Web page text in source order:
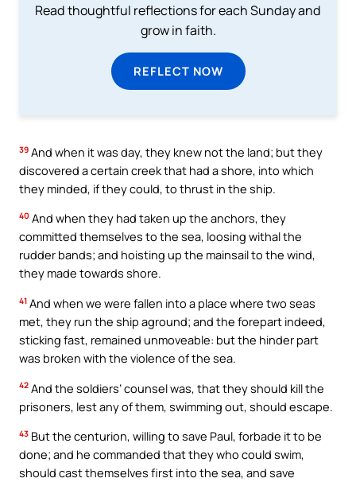
Read thoughtful reflections for each Sunday and
grow in faith.
REFLECT NOW
39 And when it was day, they knew not the land; but they
discovered a certain creek that had a shore, into which
they minded, if they could, to thrust in the ship.
40 And when they had taken up the anchors, they
committed themselves to the sea, loosing withal the
rudder bands; and hoisting up the mainsail to the wind,
they made towards shore.
41 And when we were fallen into a place where two seas
met, they run the ship aground; and the forepart indeed,
sticking fast, remained unmoveable: but the hinder part
was broken with the violence of the sea.
42 And the soldiers’ counsel was, that they should kill the
prisoners, lest any of them, swimming out, should escape.
43 But the centurion, willing to save Paul, forbade it to be
done; and he commanded that they who could swim,
should cast themselves first into the sea, and save